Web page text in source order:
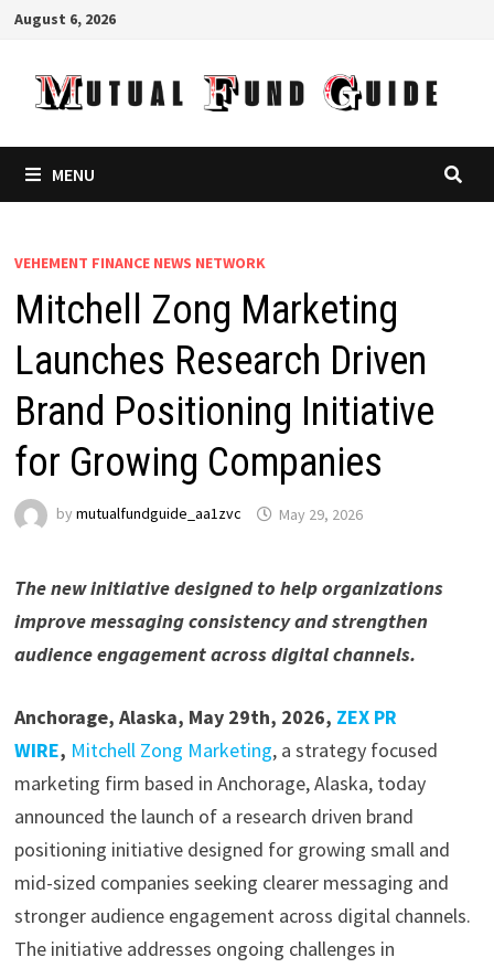
Skip
content
August 6, 2026
MENU
VEHEMENT FINANCE NEWS NETWORK
Mitchell Zong Marketing
Launches Research Driven
Brand Positioning Initiative
for Growing Companies
by mutualfundguide_aa1zvc May 29, 2026
The new initiative designed to help organizations
improve messaging consistency and strengthen
audience engagement across digital channels.
Anchorage, Alaska, May 29th, 2026, ZEX PR
WIRE, Mitchell Zong Marketing, a strategy focused
marketing firm based in Anchorage, Alaska, today
announced the launch of a research driven brand
positioning initiative designed for growing small and
mid-sized companies seeking clearer messaging and
stronger audience engagement across digital channels.
The initiative addresses ongoing challenges in